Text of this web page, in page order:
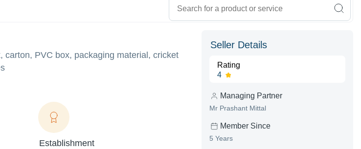
PVC box, packaging material, cricket
Establishment
Seller Details
Rating
4
Managing Partner
Mr Prashant Mittal
Member Since
5 Years